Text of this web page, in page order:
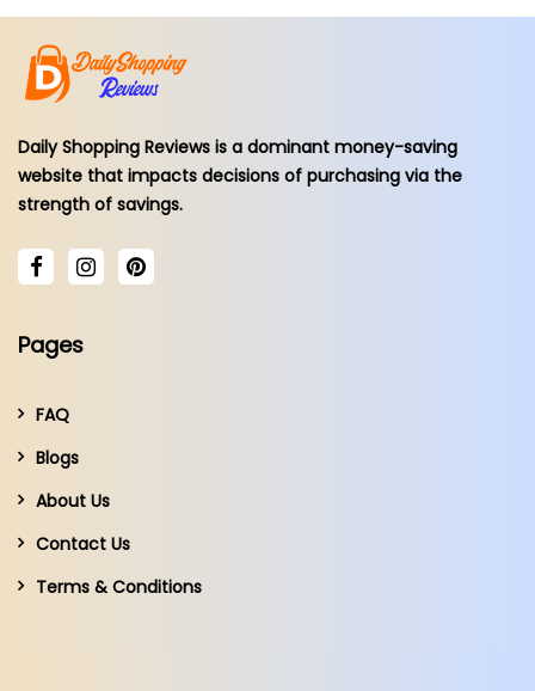
Daily Shopping Reviews is a dominant money-saving
website that impacts decisions of purchasing via the
strength of savings.
Pages
FAQ
Blogs
About Us
Contact Us
Terms & Conditions